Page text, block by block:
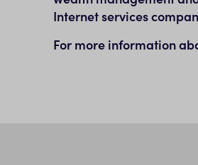
Internet services
For more information